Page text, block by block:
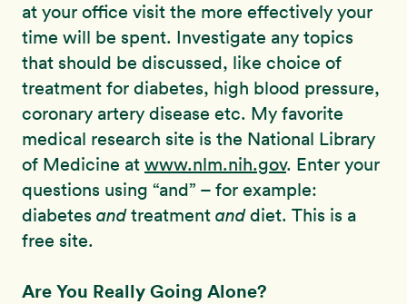
at your office visit the more effectively your
time will be spent. Investigate any topics
that should be discussed, like choice of
treatment for diabetes, high blood pressure,
coronary artery disease etc. My favorite
medical research site is the National Library
of Medicine at www.nlm.nih.gov. Enter your
questions using “and” – for example:
diabetes andtreatment anddiet. This is a
free site.
Are You Really Going Alone?